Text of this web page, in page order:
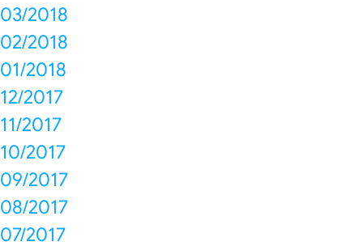
03/2018
02/2018
01/2018
12/2017
11/2017
10/2017
09/2017
08/2017
07/2017